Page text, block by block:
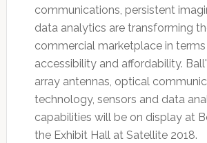
communications, persistent
data analytics are transforming
commercial marketplace in
accessibility and affordability.
array antennas, optical
technology, sensors and data
capabilities will be on display at
the Exhibit Hall at Satellite 2018.